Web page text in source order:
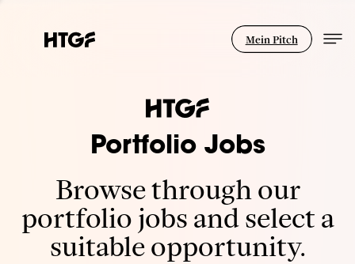
Mein Pitch
Portfolio Jobs
Browse through our
portfolio jobs and select a
suitable opportunity.